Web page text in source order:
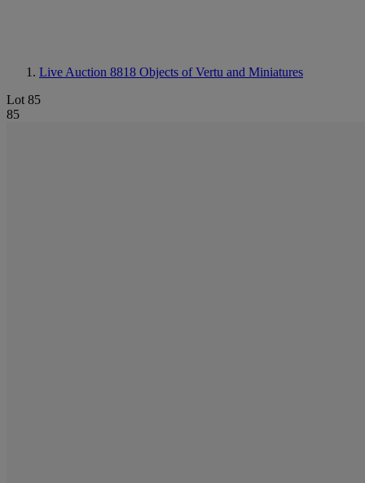
Live Auction 8818 Objects of Vertu and Miniatures
Lot 85
85